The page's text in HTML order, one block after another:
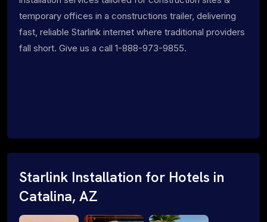
temporary offices in a constructions trailer, delivering
fast, reliable Starlink internet where traditional providers
fall short. Give us a call 1-888-973-9855.
Starlink Installation for Hotels in
Catalina, AZ